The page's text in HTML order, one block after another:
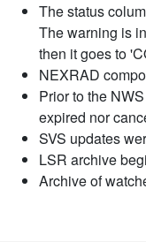
The status
The warning is
then it goes to
NEXRAD
Prior to the
expired nor
SVS updates
LSR archive
Archive of